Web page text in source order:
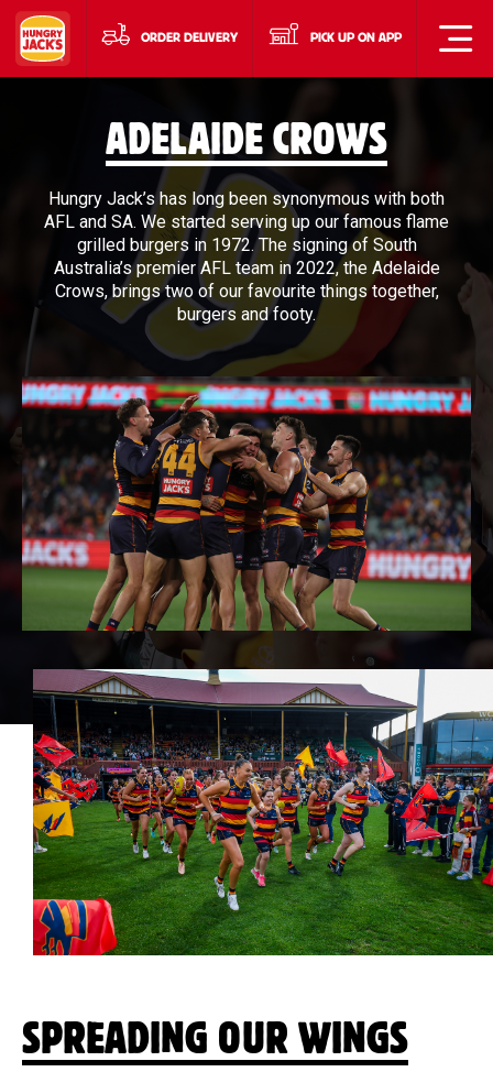
ORDER DELIVERY PICK UP ON APP
ADELAIDE CROWS
Hungry Jack’s has long been synonymous with both
AFL and SA. We started serving up our famous flame
grilled burgers in 1972. The signing of South
Australia’s premier AFL team in 2022, the Adelaide
Crows, brings two of our favourite things together,
burgers and footy.
SPREADING OUR WINGS